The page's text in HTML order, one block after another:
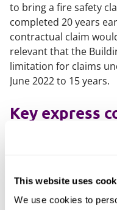
This website uses
We use cookies to
to bring a fire safety
completed 20 years
contractual claim
relevant that the
limitation for claims
June 2022 to 15 years.
Key express
"If any dispute or